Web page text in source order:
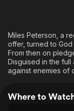
Free Movies &
Miles Peterson, a
offer, turned to
From then on
Disguised in the full
against enemies of
Where to